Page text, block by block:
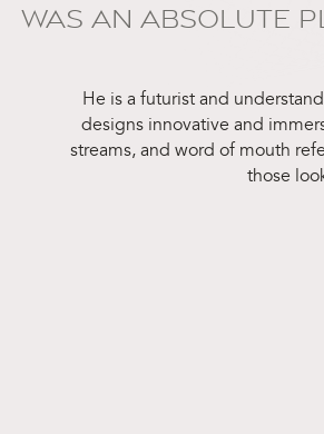
WAS AN ABSOLUTE
He is a futurist and
designs innovative and
streams, and word of mouth
those